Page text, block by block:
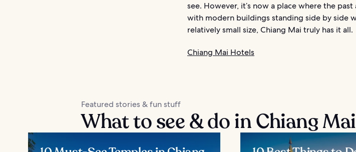
see. However, it’s now a place where the
with modern buildings standing side by side
relatively small size, Chiang Mai truly has it all.
Chiang Mai Hotels
Featured stories & fun stuff
What to see & do in Chiang Mai